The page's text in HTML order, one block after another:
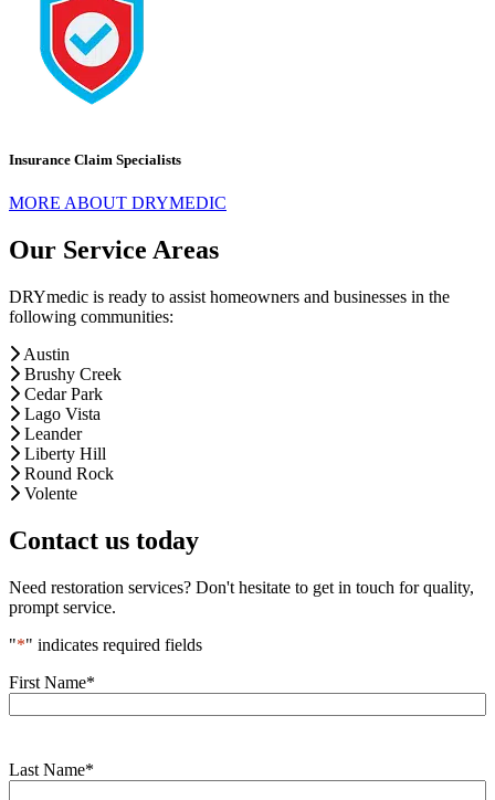
Insurance Claim Specialists
MORE ABOUT DRYMEDIC
Our Service Areas
DRYmedic is ready to assist homeowners and businesses in the
following communities:
Austin
Brushy Creek
Cedar Park
Lago Vista
Leander
Liberty Hill
Round Rock
Volente
Contact us today
Need restoration services? Don't hesitate to get in touch for quality,
prompt service.
"*" indicates required fields
First Name*
Last Name*